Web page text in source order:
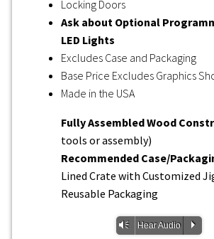
Locking Doors
Ask about Optional
LED Lights
Excludes Case and Packaging
Base Price Excludes Graphics
Made in the USA
Fully Assembled Wood
tools or assembly)
Recommended Case/
Lined Crate with Customized
Reusable Packaging
Vm Hear Audio P